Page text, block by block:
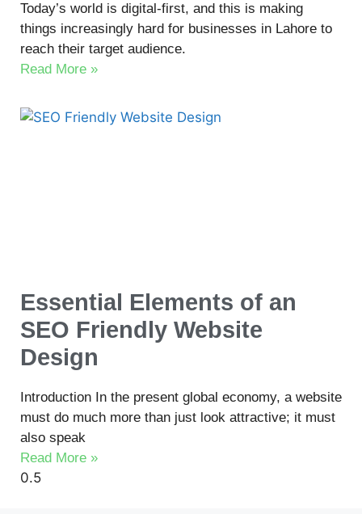
Today’s world is digital-first, and this is making
things increasingly hard for businesses in Lahore to
reach their target audience.
Read More »
Essential Elements of an
SEO Friendly Website
Design
Introduction In the present global economy, a website
must do much more than just look attractive; it must
also speak
Read More »